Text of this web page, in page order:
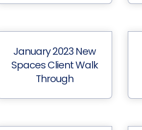
January 2023 New
Spaces Client Walk
Through